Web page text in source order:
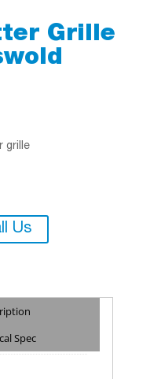
Grille
grille
Us
Spec